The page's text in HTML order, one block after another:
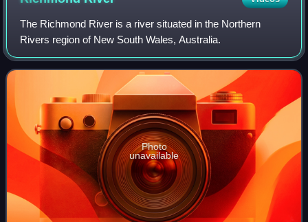
The Richmond River is a river situated in the Northern
Rivers region of New South Wales, Australia.
Photo
unavailable